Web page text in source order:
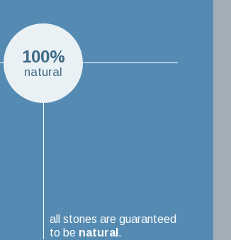
100%
natural
all stones are guaranteed
to be natural .